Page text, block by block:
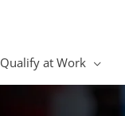
Qualify at Work